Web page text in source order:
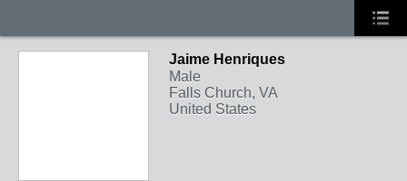
Jaime Henriques
Male
Falls Church, VA
United States